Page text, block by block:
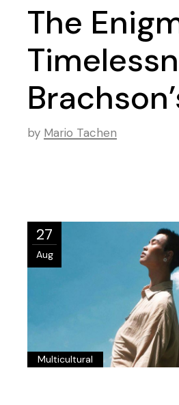
The
by Mario Tachen
27
Aug
Multicultural